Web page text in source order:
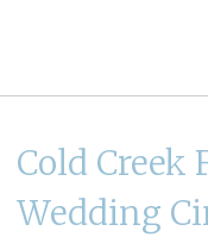
Cold Creek
Wedding